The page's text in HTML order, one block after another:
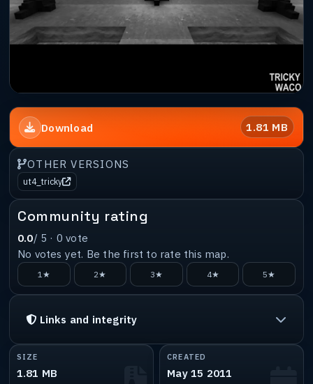
Download 1.81 MB
OTHER VERSIONS
ut4_tricky
Community rating
0.0/ 5 · 0 vote
No votes yet. Be the first to rate this map.
1★ 2★ 3★ 4★ 5★
Links and integrity
SIZE
1.81 MB
CREATED
May 15 2011